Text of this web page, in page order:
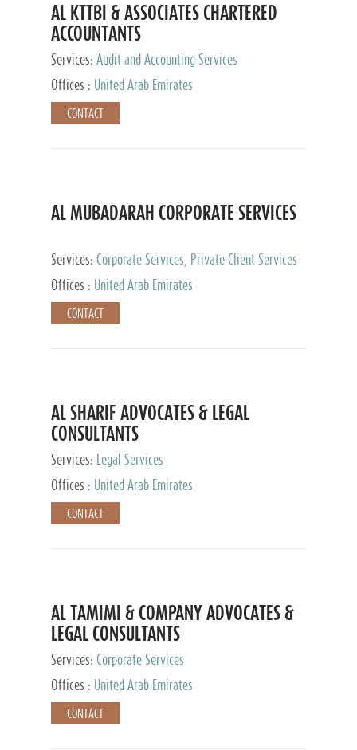
AL KTTBI & ASSOCIATES CHARTERED
ACCOUNTANTS
Services: Audit and Accounting Services
Offices :
United Arab Emirates
CONTACT
AL MUBADARAH CORPORATE SERVICES
Services: Corporate Services, Private Client Services
Offices :
United Arab Emirates
CONTACT
AL SHARIF ADVOCATES & LEGAL
CONSULTANTS
Services:
Legal Services
Offices :
United Arab Emirates
CONTACT
AL TAMIMI & COMPANY ADVOCATES &
LEGAL CONSULTANTS
Services: Corporate Services
Offices :
United Arab Emirates
CONTACT